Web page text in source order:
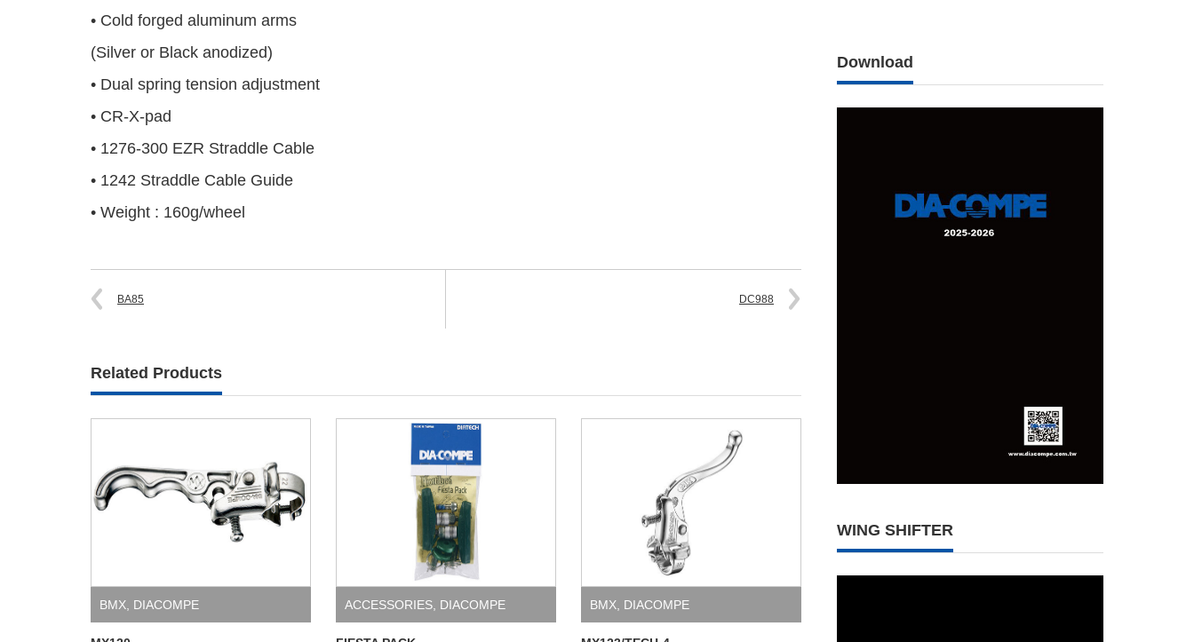
• Cold forged aluminum arms
(Silver or Black anodized)
• Dual spring tension adjustment
• CR-X-pad
• 1276-300 EZR Straddle Cable
• 1242 Straddle Cable Guide
• Weight : 160g/wheel
BA85 DC988
Related Products
BMX DIACOMPE ACCESSORIES DIACOMPE BMX DIACOMPE
Download
WING SHIFTER